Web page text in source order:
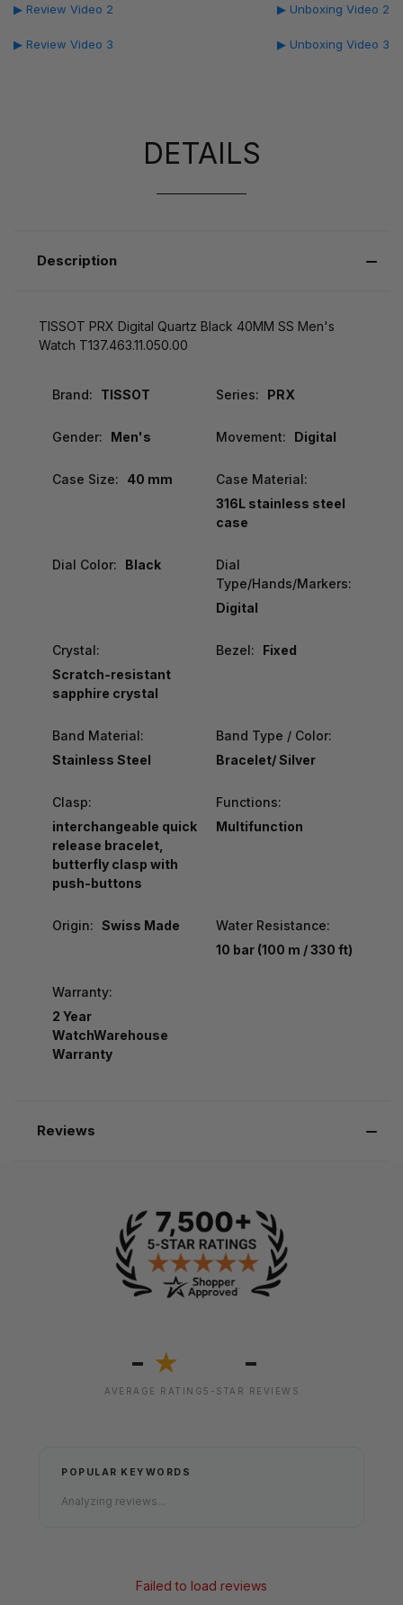
▶ Review Video 2
▶ Review Video 3
▶ Unboxing Video 2
▶ Unboxing Video 3
DETAILS
Description
TISSOT PRX Digital Quartz Black 40MM SS Men's
Watch T137.463.11.050.00
Brand: TISSOT Series: PRX
Gender: Men's Movement: Digital
Case Size: 40 mm
Case Material:
316L stainless steel
case
Dial Color: Black
Dial
Type/Hands/Markers:
Digital
Crystal:
Scratch-resistant
sapphire crystal
Bezel: Fixed
Band Material:
Stainless Steel
Band Type / Color:
Bracelet/ Silver
Clasp:
interchangeable quick
release bracelet,
butterfly clasp with
push-buttons
Functions:
Multifunction
Origin: Swiss Made
Water Resistance:
10 bar (100 m / 330 ft)
Warranty:
2 Year
WatchWarehouse
Warranty
Reviews
- ★
AVERAGE RATING
-
5-STAR REVIEWS
POPULAR KEYWORDS
Analyzing reviews...
Failed to load reviews